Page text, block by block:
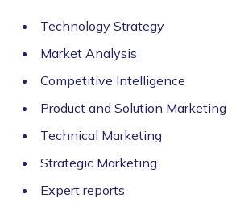
Technology Strategy
Market Analysis
Competitive Intelligence
Product and Solution Marketing
Technical Marketing
Strategic Marketing
Expert reports